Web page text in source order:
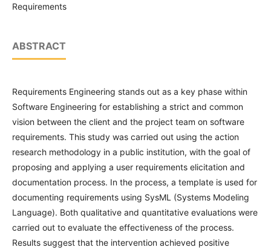
Requirements
ABSTRACT
Requirements Engineering stands out as a key phase within
Software Engineering for establishing a strict and common
vision between the client and the project team on software
requirements. This study was carried out using the action
research methodology in a public institution, with the goal of
proposing and applying a user requirements elicitation and
documentation process. In the process, a template is used for
documenting requirements using SysML (Systems Modeling
Language). Both qualitative and quantitative evaluations were
carried out to evaluate the effectiveness of the process.
Results suggest that the intervention achieved positive